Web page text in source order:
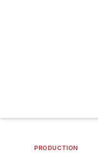
PRODUCTION